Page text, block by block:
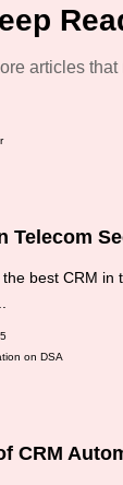
articles
Telecom
best CRM in
CRM